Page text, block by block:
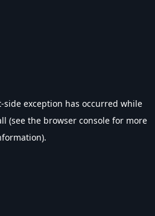
-side exception has occurred while
(see the browser console for more